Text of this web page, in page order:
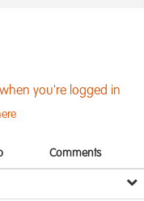
you're logged in
Comments